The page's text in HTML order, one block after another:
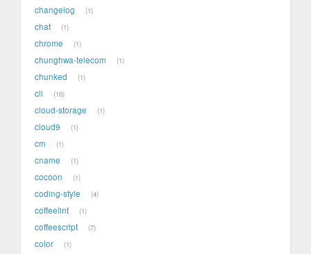
changelog 1
chat 1
chrome 1
chunghwa-telecom 1
chunked 1
cli 16
cloud-storage 1
cloud9 1
cm 1
cname 1
cocoon 1
coding-style 4
coffeelint 1
coffeescript 7
color 1